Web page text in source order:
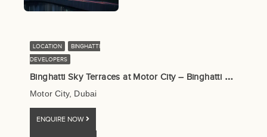
LOCATION
BINGHATTI
DEVELOPERS
B
inghatti Sky Terraces at Motor City – Binghatti Developers
Motor City, Dubai
ENQUIRE NOW